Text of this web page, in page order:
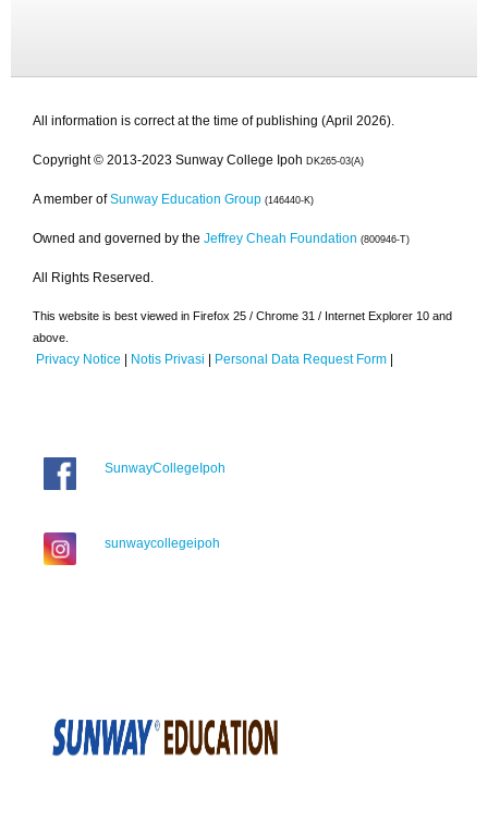
All information is correct at the time of publishing (April 2026).
Copyright © 2013-2023 Sunway College Ipoh DK265-03(A)
A member of Sunway Education Group (146440-K)
Owned and governed by the Jeffrey Cheah Foundation (800946-T)
All Rights Reserved.
This website is best viewed in Firefox 25 / Chrome 31 / Internet Explorer 10 and
above.
Privacy Notice | Notis Privasi | Personal Data Request Form |
SunwayCollegeIpoh
sunwaycollegeipoh